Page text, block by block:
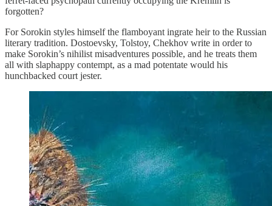
forgotten?
For Sorokin styles himself the flamboyant ingrate heir to the Russian
literary tradition. Dostoevsky, Tolstoy, Chekhov write in order to
make Sorokin’s nihilist misadventures possible, and he treats them
all with slaphappy contempt, as a mad potentate would his
hunchbacked court jester.